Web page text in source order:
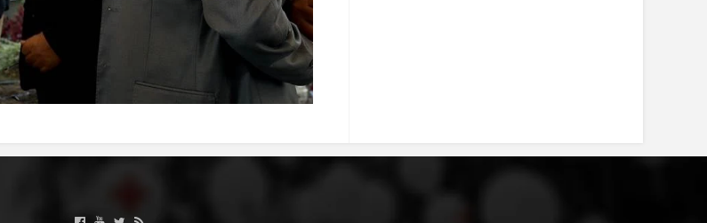
EDUCATIONAL AND INFORMATIVE MATERIAL